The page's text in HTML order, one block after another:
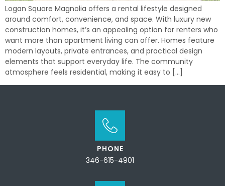
Logan Square Magnolia offers a rental lifestyle designed
around comfort, convenience, and space. With luxury new
construction homes, it’s an appealing option for renters who
want more than apartment living can offer. Homes feature
modern layouts, private entrances, and practical design
elements that support everyday life. The community
atmosphere feels residential, making it easy to […]
PHONE
346-615-4901